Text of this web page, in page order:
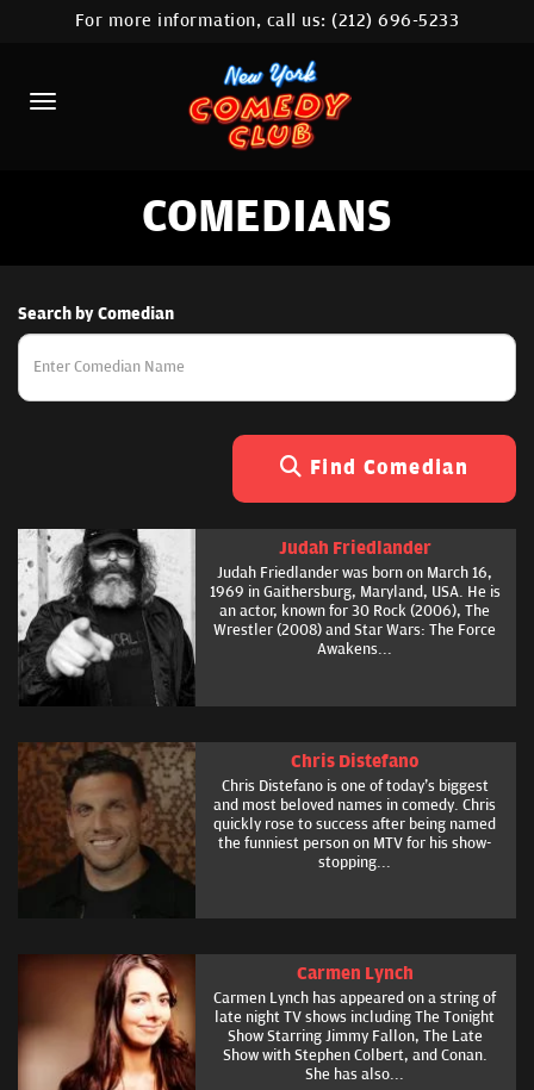
HOME
CALENDAR
ABOUT
COMEDIANS
STAMFORD LOCATION
For more information, call us:(212) 696-5233
COMEDIANS
Search by Comedian
Find Comedian
Judah Friedlander
Judah Friedlander was born on March 16,
1969 in Gaithersburg, Maryland, USA. He is
an actor, known for 30 Rock (2006), The
Wrestler (2008) and Star Wars: The Force
Awakens...
Chris Distefano
Chris Distefano is one of today's biggest
and most beloved names in comedy. Chris
quickly rose to success after being named
the funniest person on MTV for his show-
stopping...
Carmen Lynch
Carmen Lynch has appeared on a string of
late night TV shows including The Tonight
Show Starring Jimmy Fallon, The Late
Show with Stephen Colbert, and Conan.
She has also...